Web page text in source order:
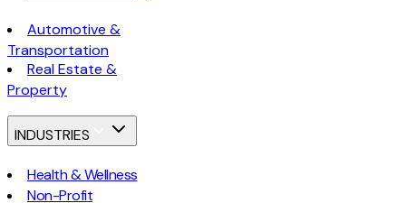
Automotive &
Transportation
Real Estate &
Property
INDUSTRIES
Health & Wellness
Non-Profit